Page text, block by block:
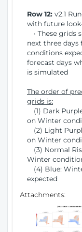
Row 12: v2.1
with future
• These grids
next three
conditions
forecast days
is simulated
The order of
grids is:
(1) Dark
on Winter
(2) Light
on Winter
(3) Normal
Winter
(4) Blue:
expected
Attachments: